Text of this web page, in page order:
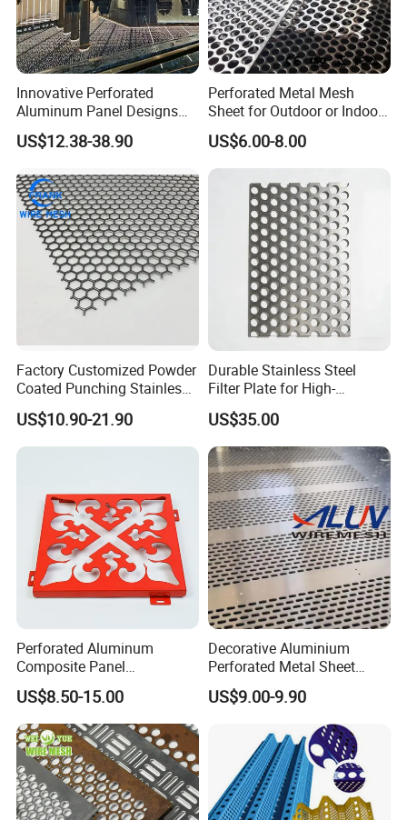
Innovative Perforated
Aluminum Panel Designs
for Ceiling and Wall Decor
US$12.38-38.90
Perforated Metal Mesh
Sheet for Outdoor or Indoor
Furniture Decorative Panel
US$6.00-8.00
Factory Customized Powder
Coated Punching Stainless
Steel Hexagonal Hole
Aluminum Perforated Metal
Mesh Sheet for Outdoor or
US$10.90-21.90
Durable Stainless Steel
Filter Plate for High-
Temperature Applications
US$35.00
Perforated Aluminum
Composite Panel
Fluorocarbon Powder
Coated High Gloss Textured
Eco Friendly Weather
Resistant Customized Size
Decorative Cladding Sheet
US$8.50-15.00
Decorative Aluminium
Perforated Metal Sheet
Punched Hole Metal
Sheet/Building
Material/Perforated Metal
Plate/Perforated Metal
Sheet/Perforated Sheet
US$9.00-9.90